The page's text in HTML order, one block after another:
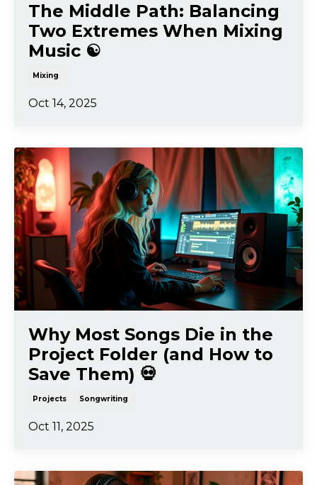
The Middle Path: Balancing
Two Extremes When Mixing
Music ☯️
Mixing
Oct 14, 2025
Why Most Songs Die in the
Project Folder (and How to
Save Them) 💀
Projects Songwriting
Oct 11, 2025